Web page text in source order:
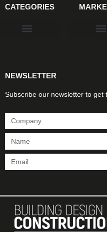
CATEGORIES
NEWSLETTER
Subscribe our newsletter to get